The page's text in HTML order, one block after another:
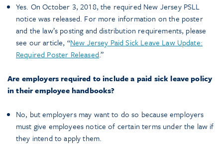
Yes. On October 3, 2018, the required New Jersey PSLL
notice was released. For more information on the poster
and the law’s posting and distribution requirements, please
see our article, “New Jersey Paid Sick Leave Law Update:
Required Poster Released.”
Are employers required to include a paid sick leave policy
in their employee handbooks?
No, but employers may want to do so because employers
must give employees notice of certain terms under the law if
they intend to apply them.